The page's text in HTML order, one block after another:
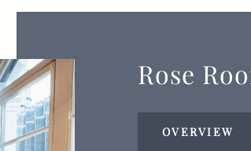
Rose
OVERVIEW